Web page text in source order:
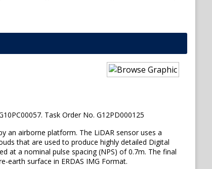
Task Order No. G12PD000125
an airborne platform. The LiDAR sensor uses a
that are used to produce highly detailed Digital
at a nominal pulse spacing (NPS) of 0.7m. The final
earth surface in ERDAS IMG Format.